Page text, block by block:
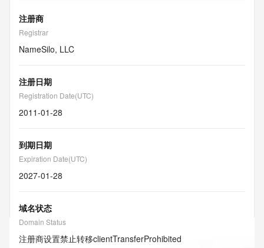
注册商
Registrar
NameSilo, LLC
注册日期
Registration Date(UTC)
2011-01-28
到期日期
Expiration Date(UTC)
2027-01-28
域名状态
Domain Status
注册商设置禁止转移clientTransferProhibited